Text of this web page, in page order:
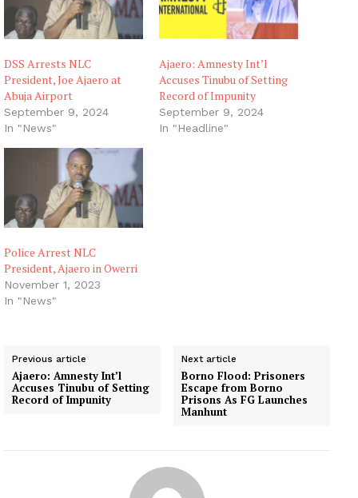
DSS Arrests NLC
President, Joe Ajaero at
Abuja Airport
September 9, 2024
In "News"
Ajaero: Amnesty Int’l
Accuses Tinubu of Setting
Record of Impunity
September 9, 2024
In "Headline"
Police Arrest NLC
President, Ajaero in Owerri
November 1, 2023
In "News"
Previous article
Ajaero: Amnesty Int’l
Accuses Tinubu of Setting
Record of Impunity
Next article
Borno Flood: Prisoners
Escape from Borno
Prisons As FG Launches
Manhunt